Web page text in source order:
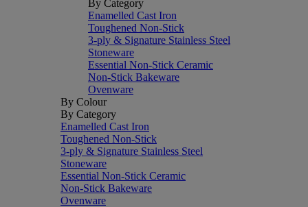
By Category
Enamelled Cast Iron
Toughened Non-Stick
3-ply & Signature Stainless Steel
Stoneware
Essential Non-Stick Ceramic
Non-Stick Bakeware
Ovenware
By Colour
By Category
Enamelled Cast Iron
Toughened Non-Stick
3-ply & Signature Stainless Steel
Stoneware
Essential Non-Stick Ceramic
Non-Stick Bakeware
Ovenware